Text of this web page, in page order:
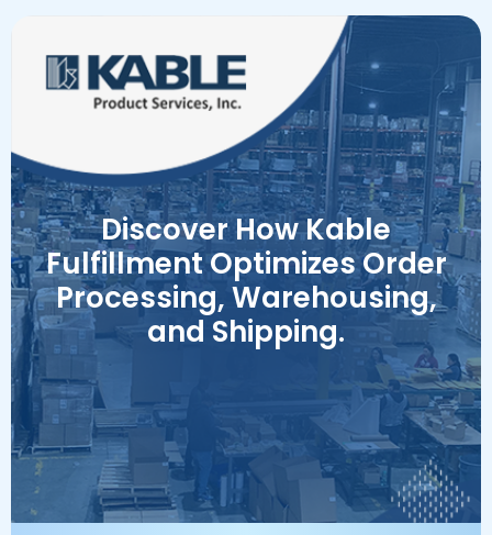
Discover How Kable
Fulfillment Optimizes Order
Processing, Warehousing,
and Shipping.